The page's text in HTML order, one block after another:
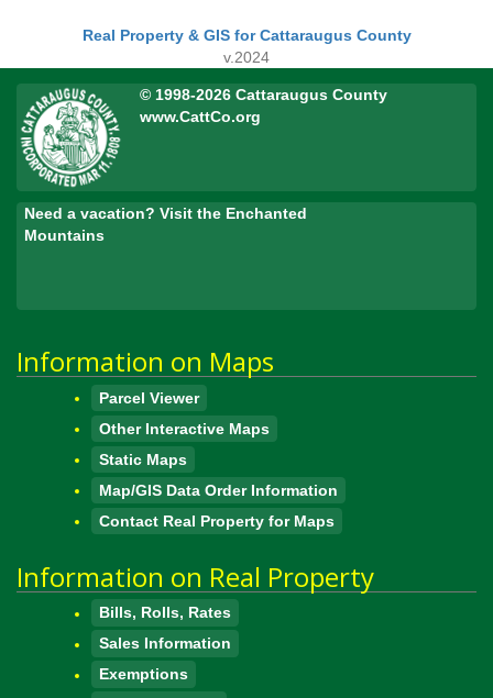
Real Property & GIS for Cattaraugus County
v.2024
© 1998-2026 Cattaraugus County
www.CattCo.org
Need a vacation? Visit the Enchanted
Mountains
Information on Maps
Parcel Viewer
Other Interactive Maps
Static Maps
Map/GIS Data Order Information
Contact Real Property for Maps
Information on Real Property
Bills, Rolls, Rates
Sales Information
Exemptions